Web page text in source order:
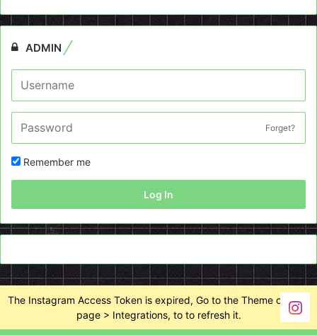
ADMIN
Forget?
Remember me
Log In
The Instagram Access Token is expired, Go to the Theme options
page > Integrations, to to refresh it.